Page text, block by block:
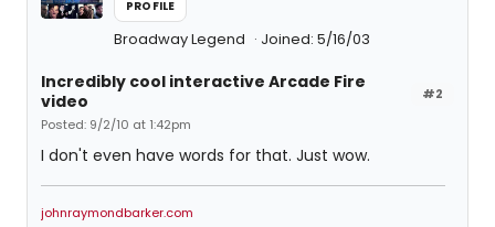
PROFILE
Broadway Legend Joined: 5/16/03
#2
Incredibly cool interactive Arcade Fire
video
Posted: 9/2/10 at 1:42pm
I don't even have words for that. Just wow.
johnraymondbarker.com